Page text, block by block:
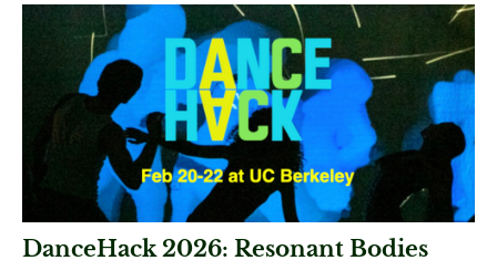
DanceHack 2026: Resonant Bodies